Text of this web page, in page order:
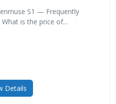
S1 — Frequently
is the price of...
Details